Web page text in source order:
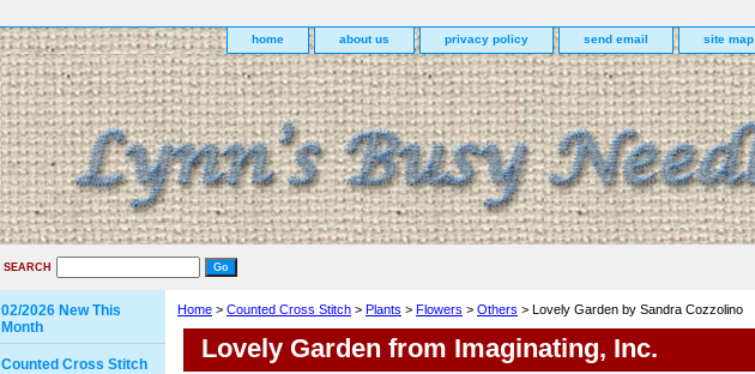
home about us privacy policy send email site map
SEARCH
Home > Counted Cross Stitch > Plants > Flowers > Others > Lovely Garden by Sandra Cozzolino
Lovely Garden from Imaginating, Inc.
02/2026 New This
Month
Counted Cross Stitch